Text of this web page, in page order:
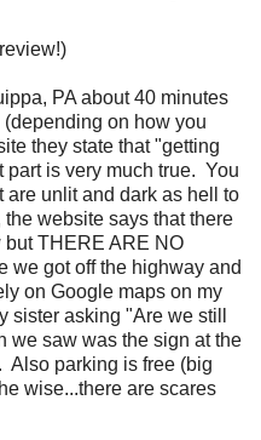
PA about 40 minutes
on how you
they state that "getting
part is very much true. You
are unlit and dark as hell to
website says that there
THERE ARE NO
we got off the highway and
on Google maps on my
asking "Are we still
saw was the sign at the
Also parking is free (big
wise...there are scares